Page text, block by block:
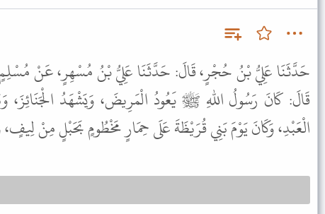
حَدَّثَنَا عَلِيُّ بْنُ حُجْرٍ، قَالَ: حَدَّثَنَا عَلِيُّ بْنُ مُسْهِرٍ، عَنْ
قَالَ: كَانَ رَسُولُ اللهِ ﷺ يَعُودُ الْمَرِيضَ، وَيَشْهَدُ
الْعَبْدِ، وَكَانَ يَوْمَ بَنِي قُرَيْظَةَ عَلَى حِمَارٍ مَخْطُومٍ بَحَبْلٍ مِنْ